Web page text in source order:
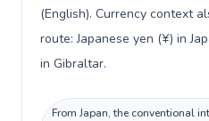
(English). Currency context
route: Japanese yen (¥) in
in Gibraltar.
From Japan, the conventional